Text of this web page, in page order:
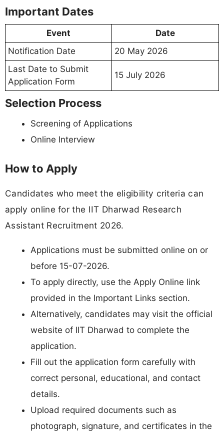
Important Dates
Event
Date
Notification Date
20 May 2026
Last Date to Submit
Application Form
15 July 2026
Selection Process
Screening of Applications
Online Interview
How to Apply
Candidates who meet the eligibility criteria can
apply online for the IIT Dharwad Research
Assistant Recruitment 2026.
Applications must be submitted online on or
before 15-07-2026.
To apply directly, use the Apply Online link
provided in the Important Links section.
Alternatively, candidates may visit the official
website of IIT Dharwad to complete the
application.
Fill out the application form carefully with
correct personal, educational, and contact
details.
Upload required documents such as
photograph, signature, and certificates in the